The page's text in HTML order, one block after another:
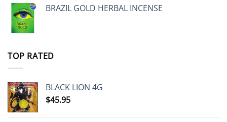
BRAZIL GOLD HERBAL INCENSE
TOP RATED
BLACK LION 4G
$45.95